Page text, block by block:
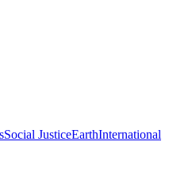
Social JusticeEarthInternational